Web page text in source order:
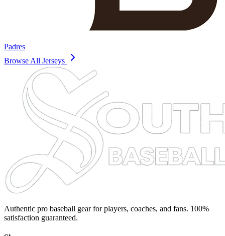
Padres
Browse All Jerseys
Authentic pro baseball gear for players, coaches, and fans. 100%
satisfaction guaranteed.